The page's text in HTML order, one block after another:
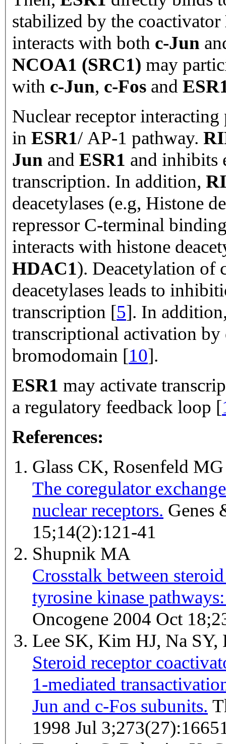
stabilized by the coactivator
interacts with both c-Jun
NCOA1 (SRC1) may
with c-Jun, c-Fos and
Nuclear receptor
in ESR1/ AP-1 pathway.
Jun and ESR1 and inhibits
transcription. In addition,
deacetylases (e.g, Histone
repressor C-terminal
interacts with histone
HDAC1). Deacetylation of
deacetylases leads to
transcription [5]. In
transcriptional activation
bromodomain [10].
ESR1 may activate
a regulatory feedback loop [
References:
Glass CK, Rosenfeld
The coregulator
nuclear receptors.
15;14(2):121-41
Shupnik MA
Crosstalk between
tyrosine kinase
Oncogene 2004 Oct
Lee SK, Kim HJ, Na
Steroid receptor
1-mediated
Jun and c-Fos subunits.
1998 Jul